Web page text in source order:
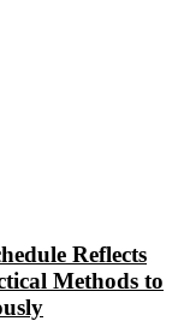
Reflects
Methods to